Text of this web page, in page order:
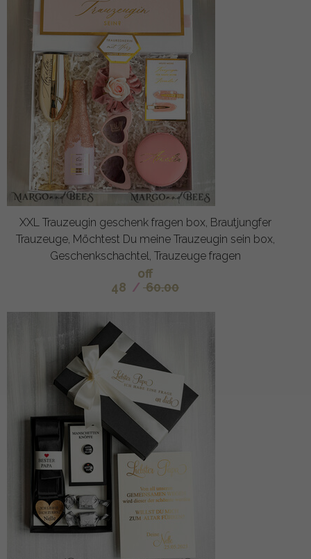
XXL Trauzeugin geschenk fragen box, Brautjungfer
Trauzeuge, Möchtest Du meine Trauzeugin sein box,
Geschenkschachtel, Trauzeuge fragen
off
48 / 60.00